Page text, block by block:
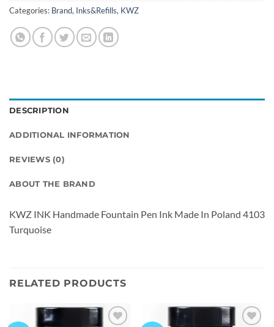
Categories: Brand, Inks&Refills, KWZ
DESCRIPTION
ADDITIONAL INFORMATION
REVIEWS (0)
ABOUT THE BRAND
KWZ INK Handmade Fountain Pen Ink Made In Poland 4103
Turquoise
RELATED PRODUCTS